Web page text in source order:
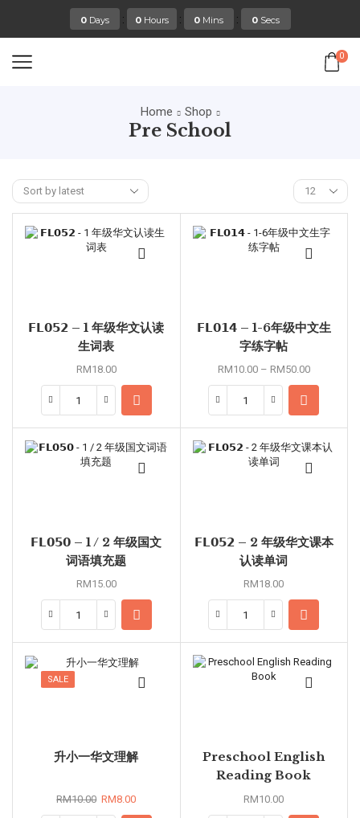
0 Days : 0 Hours : 0 Mins : 0 Secs
0
Home Shop
Pre School
𝗙𝗟𝟬𝟱𝟮 – 1 年级华文认读
生词表
RM18.00
𝗙𝗟𝟬𝟭𝟰 – 1-6年级中文生
字练字帖
RM10.00 – RM50.00
𝗙𝗟𝟬𝟱𝟬 – 1 / 2 年级国文
词语填充题
RM15.00
𝗙𝗟𝟬𝟱𝟮 – 2 年级华文课本
认读单词
RM18.00
SALE
升小一华文理解
RM10.00 RM8.00
Preschool English
Reading Book
RM10.00